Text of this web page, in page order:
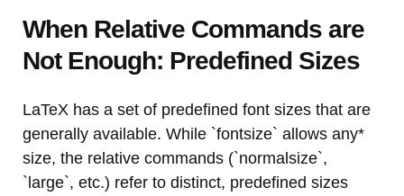
When Relative Commands are
Not Enough: Predefined Sizes
LaTeX has a set of predefined font sizes that are
generally available. While `fontsize` allows any*
size, the relative commands (`normalsize`,
`large`, etc.) refer to distinct, predefined sizes